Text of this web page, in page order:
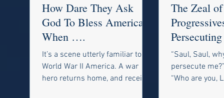
How Dare They Ask
God To Bless America,
When ….
It’s a scene utterly familiar to
World War II America. A war
hero returns home, and receives
The Zeal
and
“Saul, Saul,
persecute
“Who are you,